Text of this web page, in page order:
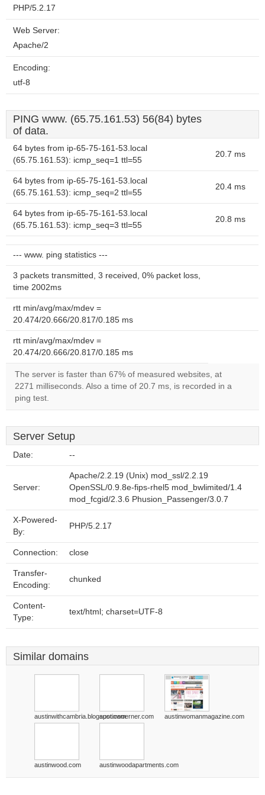
PHP/5.2.17
Web Server:
Apache/2
Encoding:
utf-8
PING www. (65.75.161.53) 56(84) bytes
of data.
64 bytes from ip-65-75-161-53.local
(65.75.161.53): icmp_seq=1 ttl=55
20.7 ms
64 bytes from ip-65-75-161-53.local
(65.75.161.53): icmp_seq=2 ttl=55
20.4 ms
64 bytes from ip-65-75-161-53.local
(65.75.161.53): icmp_seq=3 ttl=55
20.8 ms
--- www. ping statistics ---
3 packets transmitted, 3 received, 0% packet loss,
time 2002ms
rtt min/avg/max/mdev =
20.474/20.666/20.817/0.185 ms
rtt min/avg/max/mdev =
20.474/20.666/20.817/0.185 ms
The server is faster than 67% of measured websites, at
2271 milliseconds. Also a time of 20.7 ms, is recorded in a
ping test.
Server Setup
Date: --
Server:
Apache/2.2.19 (Unix) mod_ssl/2.2.19
OpenSSL/0.9.8e-fips-rhel5 mod_bwlimited/1.4
mod_fcgid/2.3.6 Phusion_Passenger/3.0.7
X-Powered-
By:
PHP/5.2.17
Connection: close
Transfer-
Encoding:
chunked
Content-
Type:
text/html; charset=UTF-8
Similar domains
austinwithcambria.blogspot.comaustinwoerner.com austinwomanmagazine.com
austinwood.com austinwoodapartments.com